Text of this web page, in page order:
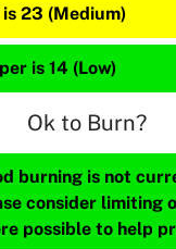
is 23 (Medium)
is 14 (Low)
Ok to Burn?
burning is not
consider limiting
possible to help